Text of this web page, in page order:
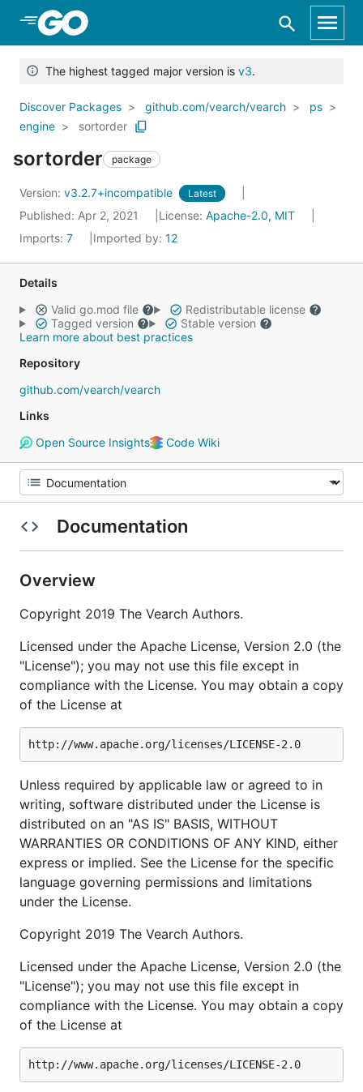
Skip to Main Content
The highest tagged major version is v3.
Discover Packages github.com/vearch/vearch
ps
engine
sortorder
sortorder package
Version: v3.2.7+incompatible Latest
Published: Apr 2, 2021 License: Apache-2.0, MIT
Imports: 7 Imported by: 12
Details
Valid go.mod file
Redistributable license
Tagged version
Stable version
Learn more about best practices
Repository
github.com/vearch/vearch
Links
Open Source Insights
Code Wiki
Documentation
Overview
Copyright 2019 The Vearch Authors.
Licensed under the Apache License, Version 2.0 (the
"License"); you may not use this file except in
compliance with the License. You may obtain a copy
of the License at
Unless required by applicable law or agreed to in
writing, software distributed under the License is
distributed on an "AS IS" BASIS, WITHOUT
WARRANTIES OR CONDITIONS OF ANY KIND, either
express or implied. See the License for the specific
language governing permissions and limitations
under the License.
Copyright 2019 The Vearch Authors.
Licensed under the Apache License, Version 2.0 (the
"License"); you may not use this file except in
compliance with the License. You may obtain a copy
of the License at